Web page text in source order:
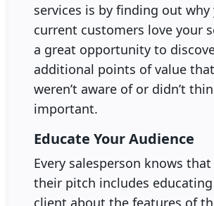
services is by finding out why
current customers love your
a great opportunity to
additional points of value
weren’t aware of or didn’t
important.
Educate Your Audience
Every salesperson knows
their pitch includes
client about the features of